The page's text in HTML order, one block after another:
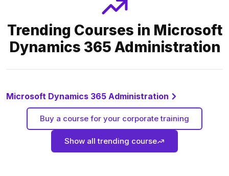
Trending Courses in Microsoft
Dynamics 365 Administration
Microsoft Dynamics 365 Administration
Buy a course for your corporate training
Show all trending course